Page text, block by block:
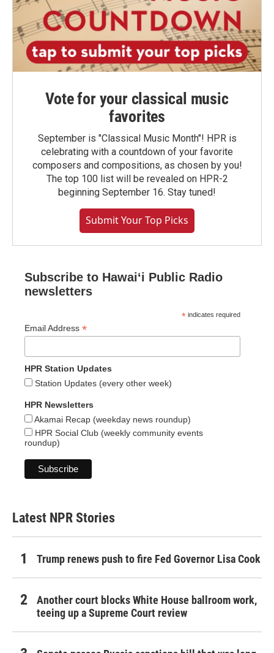
Vote for your classical music
favorites
September is "Classical Music Month"! HPR is
celebrating with a countdown of your favorite
composers and compositions, as chosen by you!
The top 100 list will be revealed on HPR-2
beginning September 16. Stay tuned!
Submit Your Top Picks
Subscribe to Hawaiʻi Public Radio
newsletters
* indicates required
Email Address *
HPR Station Updates
Station Updates (every other week)
HPR Newsletters
Akamai Recap (weekday news roundup)
HPR Social Club (weekly community events
roundup)
Latest NPR Stories
Trump renews push to fire Fed Governor Lisa Cook
Another court blocks White House ballroom work,
teeing up a Supreme Court review